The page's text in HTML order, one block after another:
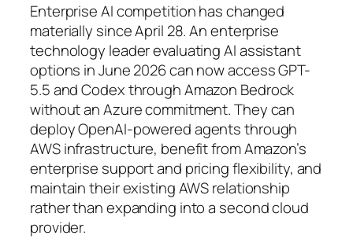
Enterprise AI competition has changed
materially since April 28. An enterprise
technology leader evaluating AI assistant
options in June 2026 can now access GPT-
5.5 and Codex through Amazon Bedrock
without an Azure commitment. They can
deploy OpenAI-powered agents through
AWS infrastructure, benefit from Amazon’s
enterprise support and pricing flexibility, and
maintain their existing AWS relationship
rather than expanding into a second cloud
provider.